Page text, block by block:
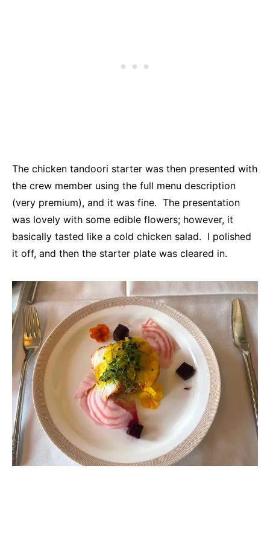
The chicken tandoori starter was then presented with
the crew member using the full menu description
(very premium), and it was fine. The presentation
was lovely with some edible flowers; however, it
basically tasted like a cold chicken salad. I polished
it off, and then the starter plate was cleared in.